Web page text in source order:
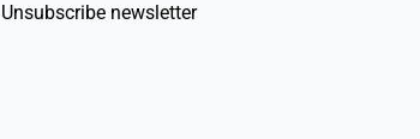
Unsubscribe newsletter